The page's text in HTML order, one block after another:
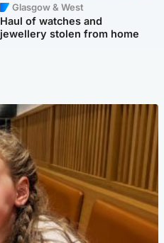
Glasgow & West
Haul of watches and
jewellery stolen from home